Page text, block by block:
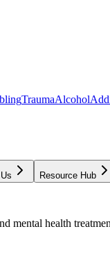
TraumaAlcohol
Resource Hub
mental health